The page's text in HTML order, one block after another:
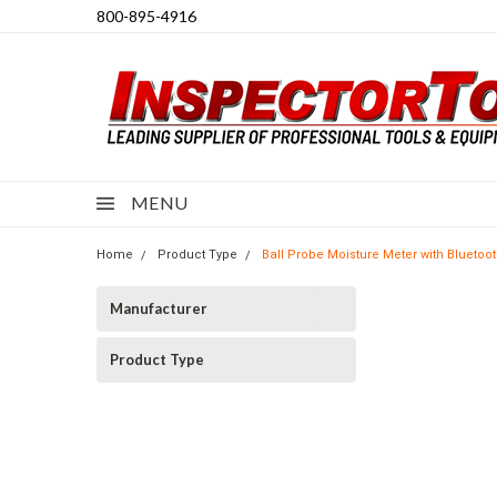
800-895-4916
MENU
Home Product Type Ball Probe Moisture Meter with
Manufacturer
Product Type